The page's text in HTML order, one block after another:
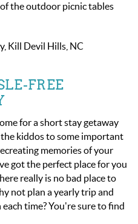
the outdoor picnic tables
Kill Devil Hills, NC
FREE
for a short stay getaway
kiddos to some important
memories of your
got the perfect place for you
really is no bad place to
not plan a yearly trip and
time? You're sure to find